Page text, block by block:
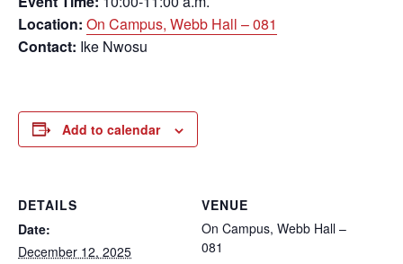
Location: On Campus, Webb Hall – 081
Contact: Ike Nwosu
Add to calendar
DETAILS
Date:
December 12, 2025
VENUE
On Campus, Webb Hall –
081